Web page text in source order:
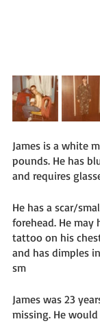
James is a white
pounds. He has
and requires
He has a scar/
forehead. He may
tattoo on his
and has dimples
sm
James was 23
missing. He